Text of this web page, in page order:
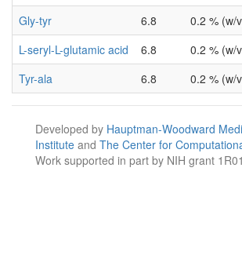
Gly-tyr
6.8 0.2 % (w/
L-seryl-L-glutamic acid
6.8 0.2 % (w/
Tyr-ala
6.8 0.2 % (w/
Developed by Hauptman-Woodward
Institute and The Center for
Work supported in part by NIH grant